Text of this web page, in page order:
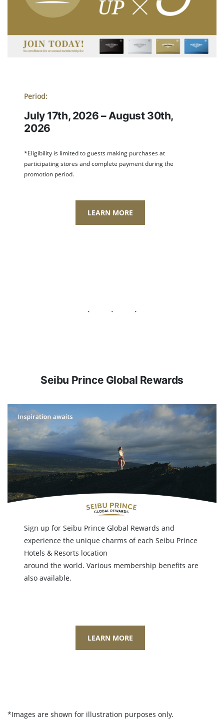
Period:
July 17th, 2026 – August 30th,
2026
*Eligibility is limited to guests making purchases at
participating stores and complete payment during the
promotion period.
LEARN MORE
Seibu Prince Global Rewards
Sign up for Seibu Prince Global Rewards and
experience the unique charms of each Seibu Prince
Hotels & Resorts location
around the world. Various membership benefits are
also available.
LEARN MORE
*Images are shown for illustration purposes only.